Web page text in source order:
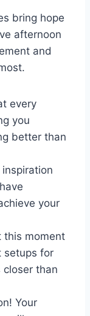
bring hope
afternoon
and
every
you
better than
your
this moment
setups for
closer than
Your